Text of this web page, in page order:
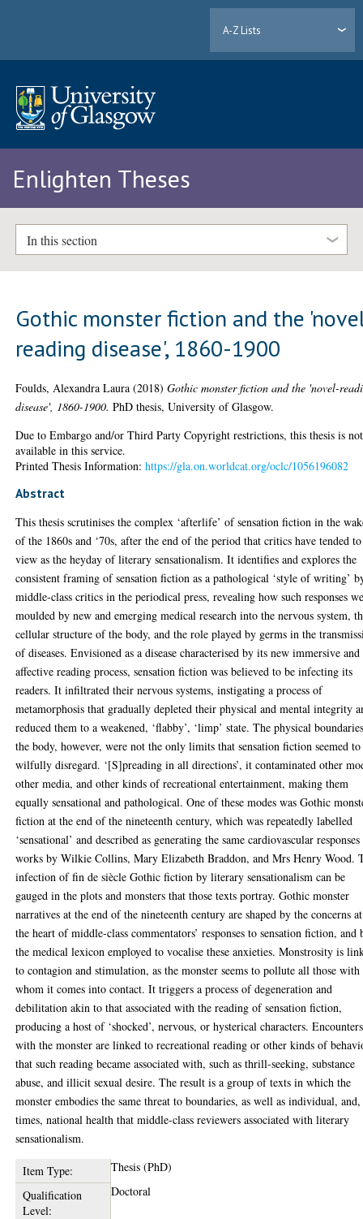
A-Z Lists
Enlighten Theses
In this section
Gothic monster fiction and the
reading disease', 1860-1900
Foulds, Alexandra Laura (2018)Gothic monster fiction and the 'novel-
disease', 1860-1900. PhD thesis, University of Glasgow.
Due to Embargo and/or Third Party Copyright restrictions, this thesis is not
available in this service.
Printed Thesis Information:https://gla.on.worldcat.org/oclc/1056196082
Abstract
This thesis scrutinises the complex ‘afterlife’ of sensation fiction in the
of the 1860s and ‘70s, after the end of the period that critics have tended to
view as the heyday of literary sensationalism. It identifies and explores the
consistent framing of sensation fiction as a pathological ‘style of writing’
middle-class critics in the periodical press, revealing how such responses
moulded by new and emerging medical research into the nervous system,
cellular structure of the body, and the role played by germs in the
of diseases. Envisioned as a disease characterised by its new immersive and
affective reading process, sensation fiction was believed to be infecting its
readers. It infiltrated their nervous systems, instigating a process of
metamorphosis that gradually depleted their physical and mental integrity
reduced them to a weakened, ‘flabby’, ‘limp’ state. The physical
the body, however, were not the only limits that sensation fiction seemed to
wilfully disregard. ‘[S]preading in all directions’, it contaminated other
other media, and other kinds of recreational entertainment, making them
equally sensational and pathological. One of these modes was Gothic
fiction at the end of the nineteenth century, which was repeatedly labelled
‘sensational’ and described as generating the same cardiovascular responses
works by Wilkie Collins, Mary Elizabeth Braddon, and Mrs Henry Wood.
infection of fin de siècle Gothic fiction by literary sensationalism can be
gauged in the plots and monsters that those texts portray. Gothic monster
narratives at the end of the nineteenth century are shaped by the concerns at
the heart of middle-class commentators’ responses to sensation fiction, and
the medical lexicon employed to vocalise these anxieties. Monstrosity is
to contagion and stimulation, as the monster seems to pollute all those with
whom it comes into contact. It triggers a process of degeneration and
debilitation akin to that associated with the reading of sensation fiction,
producing a host of ‘shocked’, nervous, or hysterical characters. Encounters
with the monster are linked to recreational reading or other kinds of
that such reading became associated with, such as thrill-seeking, substance
abuse, and illicit sexual desire. The result is a group of texts in which the
monster embodies the same threat to boundaries, as well as individual,
times, national health that middle-class reviewers associated with literary
sensationalism.
Item Type:
Thesis (PhD)
Qualification
Level:
Doctoral